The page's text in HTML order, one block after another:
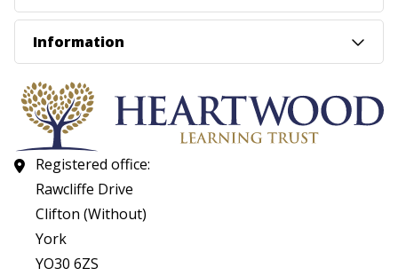
Information
Registered office:
Rawcliffe Drive
Clifton (Without)
York
YO30 6ZS